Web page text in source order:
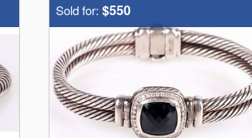
Sold for: $550